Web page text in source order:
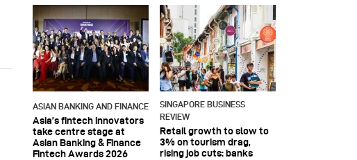
ASIAN BANKING AND FINANCE
Asia’s fintech innovators
take centre stage at
Asian Banking & Finance
Fintech Awards 2026
SINGAPORE BUSINESS
REVIEW
Retail growth to slow to
3% on tourism drag,
rising job cuts: banks